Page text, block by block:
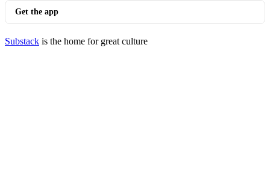
Get the app
Substack is the home for great culture